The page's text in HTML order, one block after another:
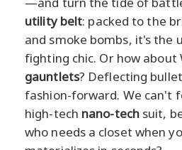
utility belt: packed to the
and smoke bombs, it's the
fighting chic. Or how about
gauntlets? Deflecting
fashion-forward. We can't
high-tech nano-techsuit,
who needs a closet when